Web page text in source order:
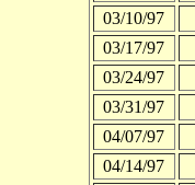
03/10/97
03/17/97
03/24/97
03/31/97
04/07/97
04/14/97